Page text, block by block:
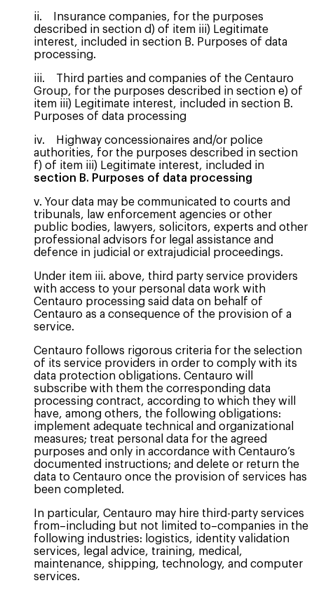
ii. Insurance companies, for the purposes
described in section d) of item iii) Legitimate
interest, included in section B. Purposes of data
processing.
iii. Third parties and companies of the Centauro
Group, for the purposes described in section e) of
item iii) Legitimate interest, included in section B.
Purposes of data processing
iv. Highway concessionaires and/or police
authorities, for the purposes described in section
f) of item iii) Legitimate interest, included in
section B. Purposes of data processing
v. Your data may be communicated to courts and
tribunals, law enforcement agencies or other
public bodies, lawyers, solicitors, experts and other
professional advisors for legal assistance and
defence in judicial or extrajudicial proceedings.
Under item iii. above, third party service providers
with access to your personal data work with
Centauro processing said data on behalf of
Centauro as a consequence of the provision of a
service.
Centauro follows rigorous criteria for the selection
of its service providers in order to comply with its
data protection obligations. Centauro will
subscribe with them the corresponding data
processing contract, according to which they will
have, among others, the following obligations:
implement adequate technical and organizational
measures; treat personal data for the agreed
purposes and only in accordance with Centauro’s
documented instructions; and delete or return the
data to Centauro once the provision of services has
been completed.
In particular, Centauro may hire third-party services
from–including but not limited to–companies in the
following industries: logistics, identity validation
services, legal advice, training, medical,
maintenance, shipping, technology, and computer
services.